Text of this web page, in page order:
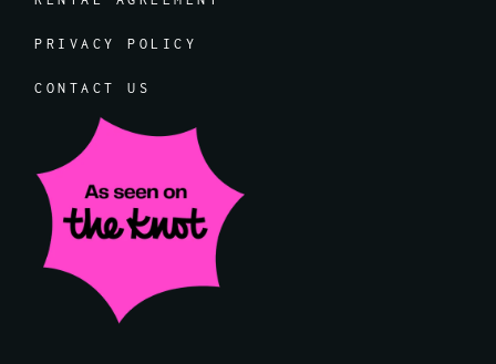
PRIVACY POLICY
CONTACT US